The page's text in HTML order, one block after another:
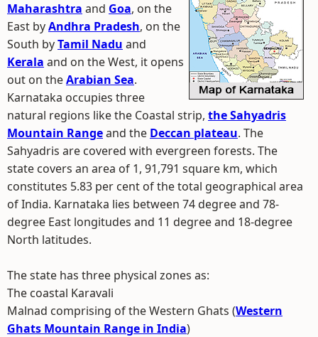
Maharashtra and Goa, on the
East byAndhra Pradesh, on the
South byTamil Nadu and
Kerala and on the West, it opens
out on theArabian Sea.
Karnataka occupies three
natural regions like the Coastal strip, the Sahyadris
Mountain Rangeand the Deccan plateau. The
Sahyadris are covered with evergreen forests. The
state covers an area of 1, 91,791 square km, which
constitutes 5.83 per cent of the total geographical area
of India. Karnataka lies between 74 degree and 78-
degree East longitudes and 11 degree and 18-degree
North latitudes.
The state has three physical zones as:
The coastal Karavali
Malnad comprising of the Western Ghats (Western
Ghats Mountain Range in India)